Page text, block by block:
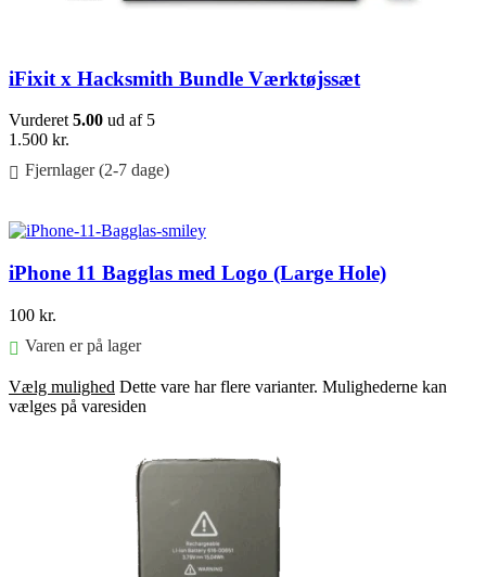
iFixit x Hacksmith Bundle Værktøjssæt
Vurderet 5.00 ud af 5
1.500 kr.
Fjernlager (2-7 dage)
iPhone 11 Bagglas med Logo (Large Hole)
100 kr.
Varen er på lager
Vælg mulighed Dette vare har flere varianter. Mulighederne kan
vælges på varesiden